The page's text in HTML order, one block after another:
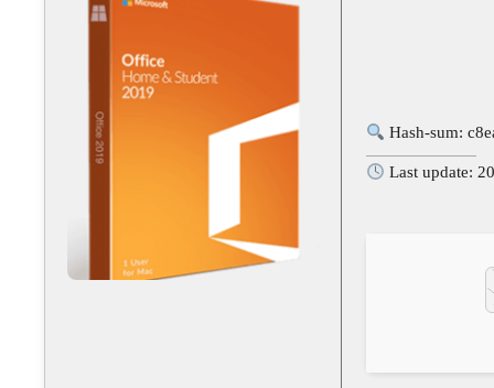
Hash-sum:
Last update: